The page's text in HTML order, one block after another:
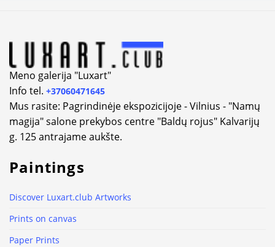
Meno galerija "Luxart"
Info tel. +37060471645
Mus rasite: Pagrindinėje ekspozicijoje - Vilnius - "Namų
magija" salone prekybos centre "Baldų rojus" Kalvarijų
g. 125 antrajame aukšte.
Paintings
Discover Luxart.club Artworks
Prints on canvas
Paper Prints